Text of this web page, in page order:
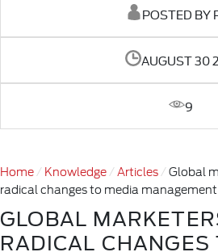
POSTED BY
AUGUST 30
9
Home Knowledge Articles
Global
radical changes to media management
GLOBAL
RADICAL CHANGES